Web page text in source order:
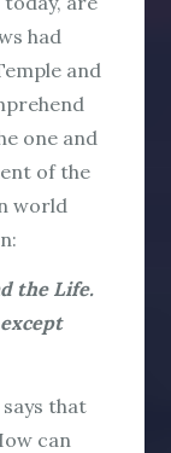
had
and
one and
of the
world
the Life.
that
can